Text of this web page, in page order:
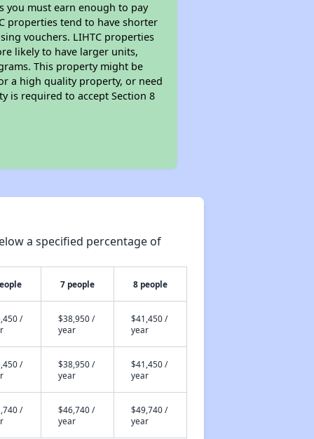
you must earn enough to pay
properties tend to have shorter
vouchers. LIHTC properties
likely to have larger units,
This property might be
a high quality property, or need
is required to accept Section 8
a specified percentage of
7 people 8 people
/
$38,950 /
year
$41,450 /
year
/
$38,950 /
year
$41,450 /
year
/
$46,740 /
year
$49,740 /
year